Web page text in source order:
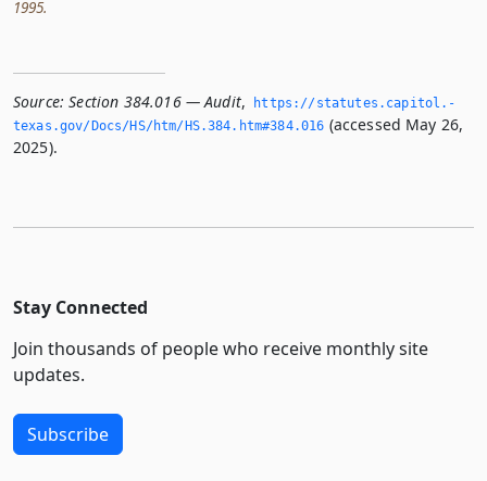
1995.
Source: Section 384.016 — Audit,
https://statutes.­capitol.­
texas.­gov/Docs/HS/htm/HS.­384.­htm#384.­016 (accessed May 26,
2025).
Stay Connected
Join thousands of people who receive monthly site
updates.
Subscribe